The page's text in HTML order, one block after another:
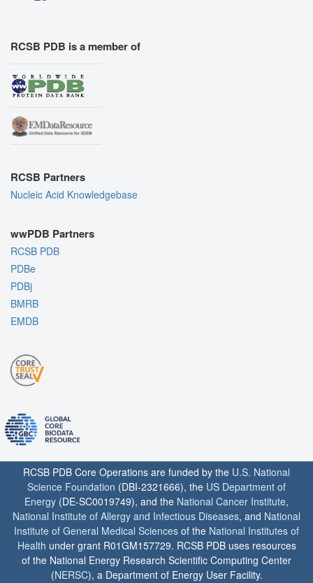
RCSB PDB is a member of
RCSB Partners
Nucleic Acid Knowledgebase
wwPDB Partners
RCSB PDB
PDBe
PDBj
BMRB
EMDB
RCSB PDB Core Operations are funded by the U.S. National
Science Foundation (DBI-2321666), the US Department of
Energy (DE-SC0019749), and the National Cancer Institute,
National Institute of Allergy and Infectious Diseases, and National
Institute of General Medical Sciences of the National Institutes of
Health under grant R01GM157729. RCSB PDB uses resources
of the National Energy Research Scientific Computing Center
(NERSC), a Department of Energy User Facility.